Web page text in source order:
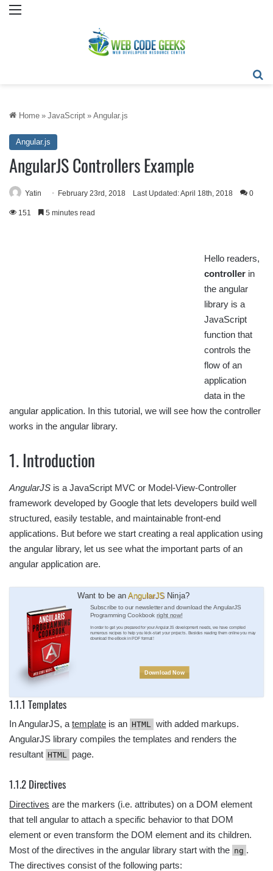
Menu
Home » JavaScript » Angular.js
Angular.js
AngularJS Controllers Example
Yatin February 23rd, 2018 Last Updated: April 18th, 2018 0
151 5 minutes read
Hello readers,
controller in
the angular
library is a
JavaScript
function that
controls the
flow of an
application
data in the
angular application. In this tutorial, we will see how the controller
works in the angular library.
1. Introduction
AngularJS is a JavaScript MVC or Model-View-Controller
framework developed by Google that lets developers build well
structured, easily testable, and maintainable front-end
applications. But before we start creating a real application using
the angular library, let us see what the important parts of an
angular application are.
Want to be anAngularJS Ninja?
Subscribe to our newsletter and download the AngularJS
Programming Cookbookright now!
In order to get you prepared for your AngularJS development needs, we have compiled
numerous recipes to help you kick-start your projects. Besides reading them online you may
download the eBook in PDF format!
Download Now
1.1.1 Templates
In AngularJS, a template is an HTML with added markups.
AngularJS library compiles the templates and renders the
resultant HTML page.
1.1.2 Directives
Directives are the markers (i.e. attributes) on a DOM element
that tell angular to attach a specific behavior to that DOM
element or even transform the DOM element and its children.
Most of the directives in the angular library start with the ng .
The directives consist of the following parts: